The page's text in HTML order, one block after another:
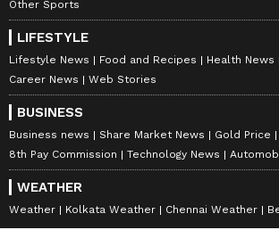
8225 8239 8269 8286 8396
8653 8666 8689 8854 8857 8897
8930 9006 9019 9039 9067 9167
9413 9506 9510 9701 9798
9931 9935 9977 9997
8th Prize: Rs 250
Other Sports
LIFESTYLE
Lifestyle News Food and Recipes Health News
Career News
Web Stories
BUSINESS
Business news Share Market News Gold Price
8th Pay Commission
Technology News
WEATHER
Weather Kolkata Weather Chennai Weather